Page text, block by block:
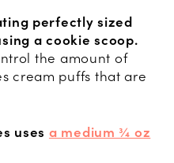
perfectly sized
a cookie scoop.
the amount of
cream puffs that are
uses a medium ¾ oz